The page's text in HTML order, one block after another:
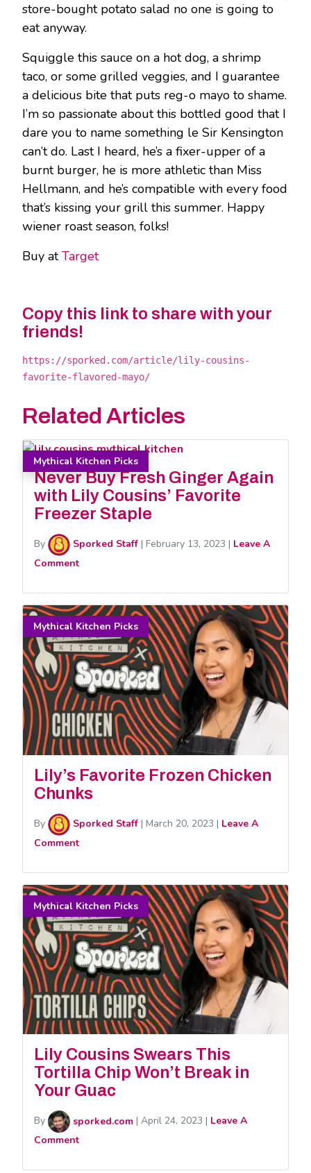
store-bought potato salad no one is going to
eat anyway.
Squiggle this sauce on a hot dog, a shrimp
taco, or some grilled veggies, and I guarantee
a delicious bite that puts reg-o mayo to shame.
I’m so passionate about this bottled good that I
dare you to name something le Sir Kensington
can’t do. Last I heard, he’s a fixer-upper of a
burnt burger, he is more athletic than Miss
Hellmann, and he’s compatible with every food
that’s kissing your grill this summer. Happy
wiener roast season, folks!
Buy atTarget
Copy this link to share with your
friends!
https://sporked.com/article/lily-cousins-
favorite-flavored-mayo/
Related Articles
Mythical Kitchen Picks
Never Buy Fresh Ginger Again
with Lily Cousins’ Favorite
Freezer Staple
By Sporked Staff | February 13, 2023 | Leave A
Comment
Mythical Kitchen Picks
Lily’s Favorite Frozen Chicken
Chunks
By Sporked Staff | March 20, 2023 | Leave A
Comment
Mythical Kitchen Picks
Lily Cousins Swears This
Tortilla Chip Won’t Break in
Your Guac
By sporked.com | April 24, 2023 | Leave A
Comment